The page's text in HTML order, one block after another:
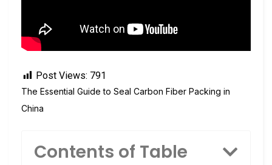
Post Views: 791
The Essential Guide to Seal Carbon Fiber Packing in
China
Contents of Table